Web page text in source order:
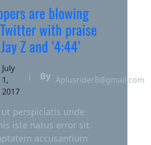
are blowing
with praise
Z and ‘4:44’
July
1,
2017
| By Aplusrider8@gmail.com
ut perspiciatis unde
iste natus error sit
accusantium